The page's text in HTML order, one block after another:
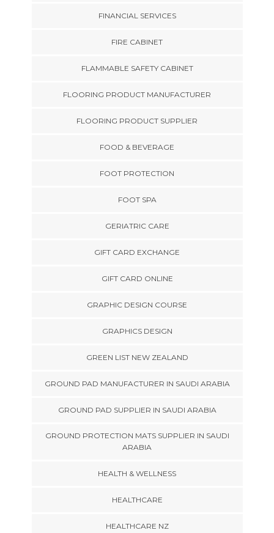
FINANCIAL SERVICES
FIRE CABINET
FLAMMABLE SAFETY CABINET
FLOORING PRODUCT MANUFACTURER
FLOORING PRODUCT SUPPLIER
FOOD & BEVERAGE
FOOT PROTECTION
FOOT SPA
GERIATRIC CARE
GIFT CARD EXCHANGE
GIFT CARD ONLINE
GRAPHIC DESIGN COURSE
GRAPHICS DESIGN
GREEN LIST NEW ZEALAND
GROUND PAD MANUFACTURER IN SAUDI ARABIA
GROUND PAD SUPPLIER IN SAUDI ARABIA
GROUND PROTECTION MATS SUPPLIER IN SAUDI
ARABIA
HEALTH & WELLNESS
HEALTHCARE
HEALTHCARE NZ